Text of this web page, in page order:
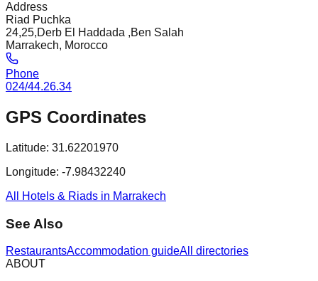
Address
Riad Puchka
24,25,Derb El Haddada ,Ben Salah
Marrakech, Morocco
Phone
024/44.26.34
GPS Coordinates
Latitude: 31.62201970
Longitude: -7.98432240
All Hotels & Riads in Marrakech
See Also
RestaurantsAccommodation guideAll directories
ABOUT